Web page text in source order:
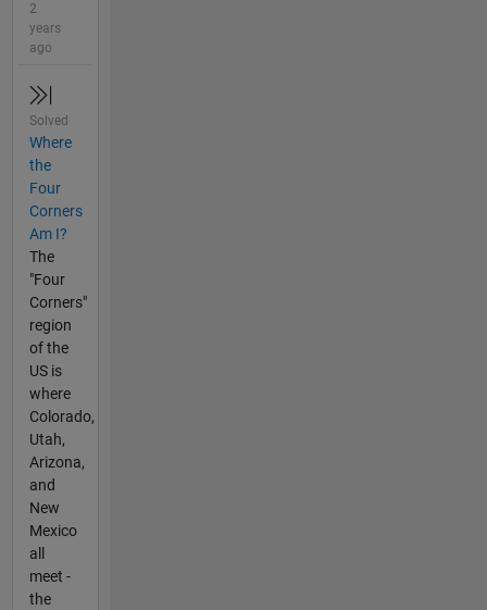
2
years
ago
Solved
Where
the
Four
Corners
Am I?
The
"Four
Corners"
region
of the
US is
where
Colorado,
Utah,
Arizona,
and
New
Mexico
all
meet -
the